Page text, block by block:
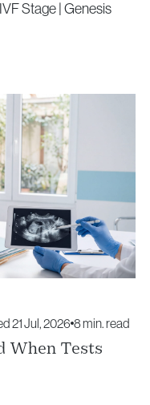
Stage | Genesis
21 Jul, 2026 8 min. read
When Tests